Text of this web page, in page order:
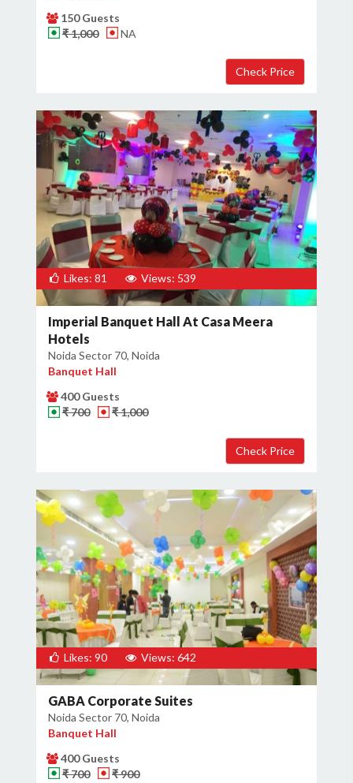
150 Guests
₹ 1,000
NA
Likes: 81 Views: 539
Imperial Banquet Hall At Casa Meera
Hotels
Noida Sector 70, Noida
Banquet Hall
400 Guests
₹ 700
₹ 1,000
Likes: 90 Views: 642
GABA Corporate Suites
Noida Sector 70, Noida
Banquet Hall
400 Guests
₹ 700
₹ 900